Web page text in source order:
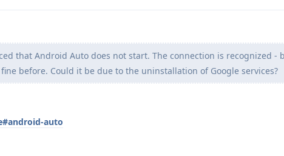
that Android Auto does not start. The connection is recognized -
before. Could it be due to the uninstallation of Google services?
auto